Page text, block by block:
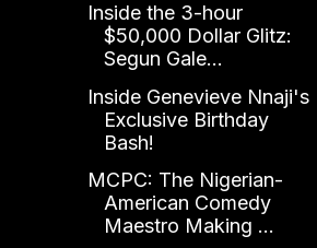
Inside the 3-hour
$50,000 Dollar Glitz:
Segun Gale...
Inside Genevieve Nnaji's
Exclusive Birthday
Bash!
MCPC: The Nigerian-
American Comedy
Maestro Making ...